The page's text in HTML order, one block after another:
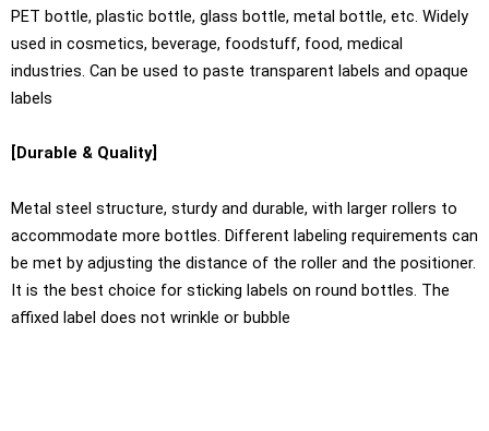
PET bottle, plastic bottle, glass bottle, metal bottle, etc. Widely
used in cosmetics, beverage, foodstuff, food, medical
industries. Can be used to paste transparent labels and opaque
labels
[Durable & Quality]
Metal steel structure, sturdy and durable, with larger rollers to
accommodate more bottles. Different labeling requirements can
be met by adjusting the distance of the roller and the positioner.
It is the best choice for sticking labels on round bottles. The
affixed label does not wrinkle or bubble